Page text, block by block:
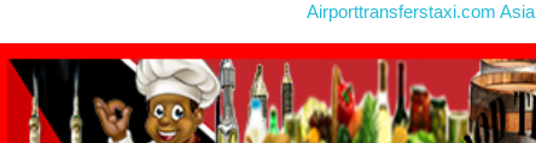
Airporttransferstaxi.com Asia